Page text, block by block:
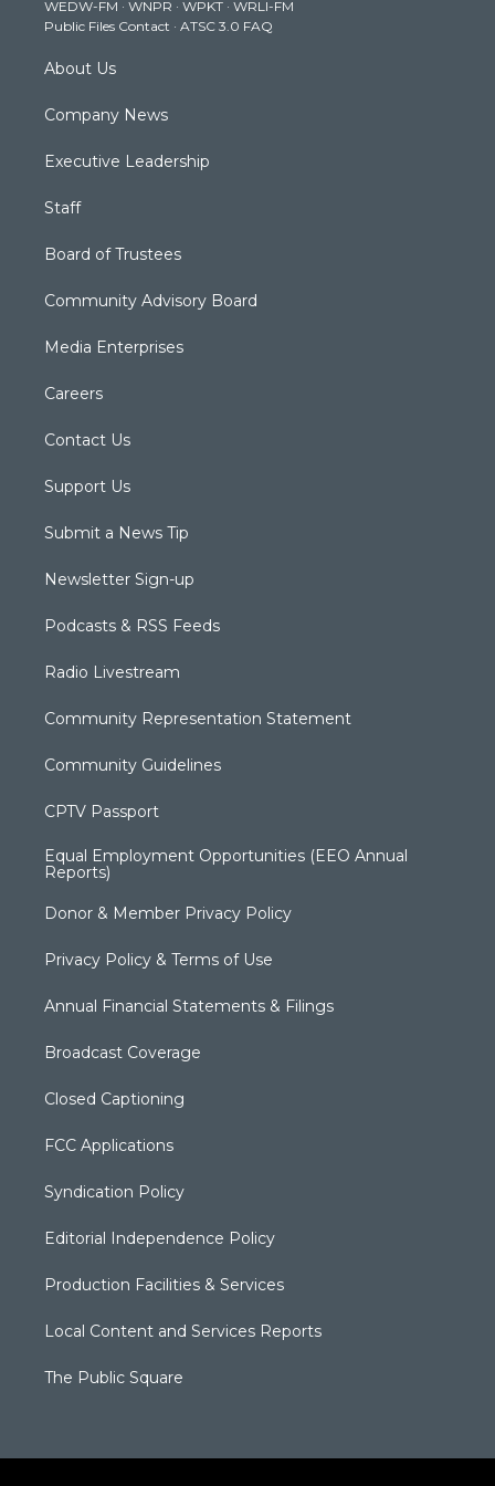
a
m
k
WEDW-FM · WNPR · WPKT · WRLI-FM
Public Files Contact · ATSC 3.0 FAQ
About Us
Company News
Executive Leadership
Staff
Board of Trustees
Community Advisory Board
Media Enterprises
Careers
Contact Us
Support Us
Submit a News Tip
Newsletter Sign-up
Podcasts & RSS Feeds
Radio Livestream
Community Representation Statement
Community Guidelines
CPTV Passport
Equal Employment Opportunities (EEO Annual
Reports)
Donor & Member Privacy Policy
Privacy Policy & Terms of Use
Annual Financial Statements & Filings
Broadcast Coverage
Closed Captioning
FCC Applications
Syndication Policy
Editorial Independence Policy
Production Facilities & Services
Local Content and Services Reports
The Public Square